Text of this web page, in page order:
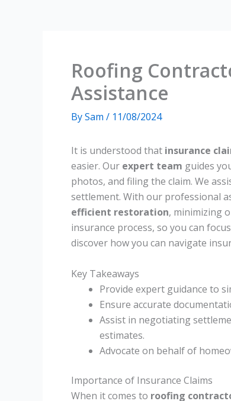
Roofing
Assistance
BySam / 11/08/2024
It is understood that insurance
easier. Our expert team guides
photos, and filing the claim. We
settlement. With our professional
efficient restoration, minimizing
insurance process, so you can
discover how you can navigate
Key Takeaways
Provide expert guidance to
Ensure accurate
Assist in negotiating
estimates.
Advocate on behalf of
Importance of Insurance Claims
When it comes to roofing